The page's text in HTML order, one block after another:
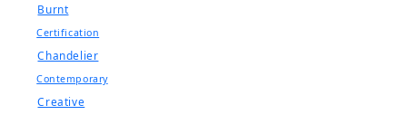
Burnt
Certification
Chandelier
Contemporary
Creative